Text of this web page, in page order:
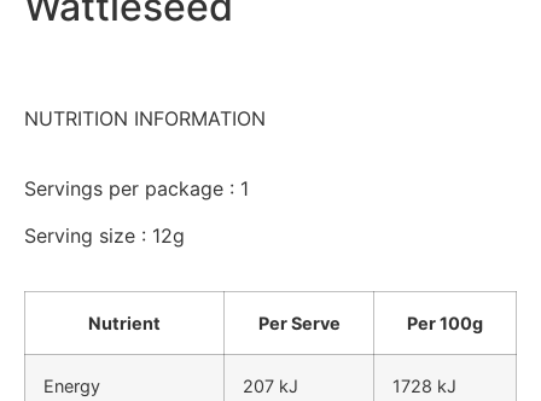
NUTRITION INFORMATION
Servings per package : 1
Serving size : 12g
Nutrient Per Serve Per 100g
Energy 207 kJ 1728 kJ